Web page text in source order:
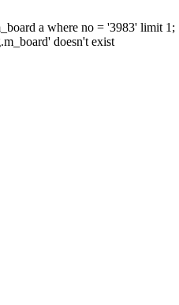
a where no = '3983' limit 1;
doesn't exist